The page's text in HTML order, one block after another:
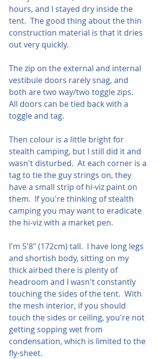
hours, and I stayed dry inside the
tent.  The good thing about the thin
construction material is that it dries
out very quickly.
The zip on the external and internal
vestibule doors rarely snag, and
both are two way/two toggle zips.
All doors can be tied back with a
toggle and tag.
Then colour is a little bright for
stealth camping, but I still did it and
wasn't disturbed.  At each corner is a
tag to tie the guy strings on, they
have a small strip of hi-viz paint on
them.  If you're thinking of stealth
camping you may want to eradicate
the hi-viz with a market pen.
I'm 5'8" (172cm) tall.  I have long legs
and shortish body, sitting on my
thick airbed there is plenty of
headroom and I wasn't constantly
touching the sides of the tent.  With
the mesh interior, if you should
touch the sides or ceiling, you're not
getting sopping wet from
condensation, which is limited to the
fly-sheet.